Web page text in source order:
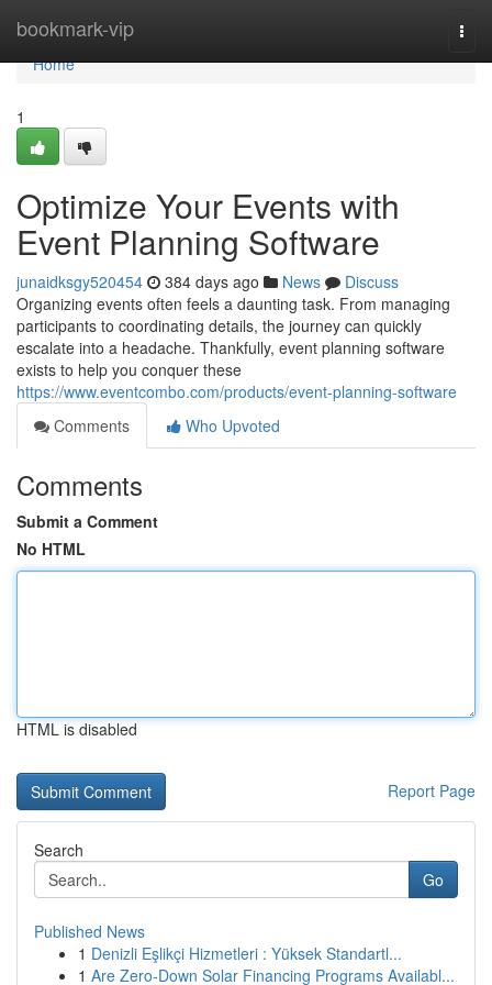
bookmark-vip
Home
Home
1
Optimize Your Events with
Event Planning Software
junaidksgy520454 384 days ago News
Discuss
Organizing events often feels a daunting task. From managing
participants to coordinating details, the journey can quickly
escalate into a headache. Thankfully, event planning software
exists to help you conquer these
https://www.eventcombo.com/products/event-planning-software
Comments
Who Upvoted
Comments
Submit a Comment
No HTML
HTML is disabled
Report Page
Search
Go
Published News
1 Denizli Eşlikçi Hizmetleri : Yüksek Standartl...
1 Are Zero-Down Solar Financing Programs Availabl...